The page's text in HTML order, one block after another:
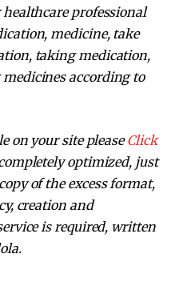
professional
medicine, take
taking medication,
according to
on your site pleaseClick
optimized, just
of the excess format,
creation and
is required, written